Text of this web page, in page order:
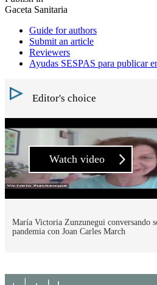
Gaceta Sanitaria
Guide for authors
Submit an article
Reviewers
Ayudas SESPAS para publicar
Editor's choice
Watch video
María Victoria Zunzunegui conversando
pandemia con Joan Carles March